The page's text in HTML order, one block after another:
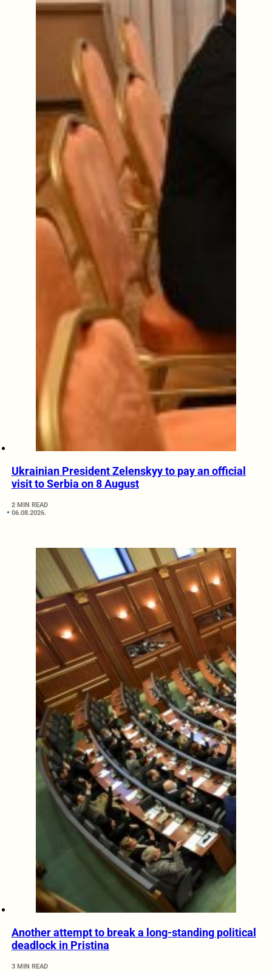
Ukrainian President Zelenskyy to pay an official
visit to Serbia on 8 August
2 MIN READ
06.08.2026.
Another attempt to break a long-standing political
deadlock in Pristina
3 MIN READ